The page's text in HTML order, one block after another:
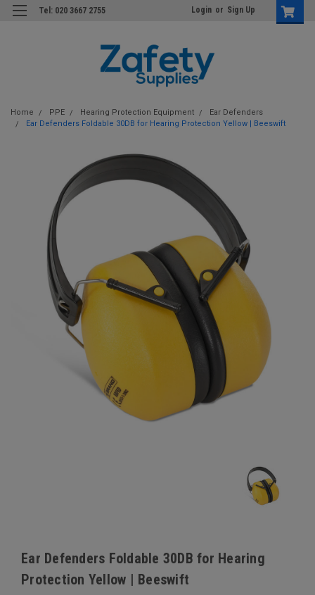
Tel: 020 3667 2755 Login or Sign Up
Home PPE Hearing Protection Equipment
Ear Defenders
Ear Defenders Foldable 30DB for Hearing Protection Yellow | Beeswift
Ear Defenders Foldable 30DB for Hearing
Protection Yellow | Beeswift